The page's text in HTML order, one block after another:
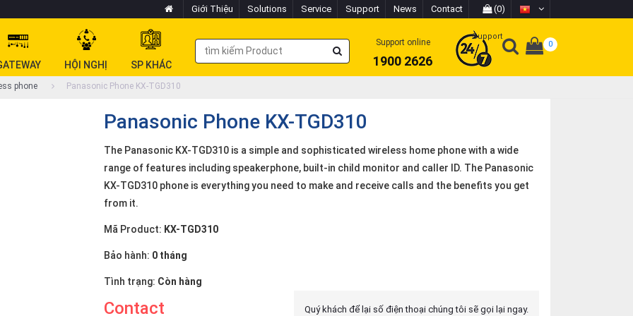
Giới Thiệu Solutions Service Support News Contact (0)
HỘI NGHỊ SP KHÁC
Support online
1900 2626
Support
0
phone Panasonic Phone KX-TGD310
Panasonic Phone KX-TGD310
The Panasonic KX-TGD310 is a simple and sophisticated wireless home phone with a wide
range of features including speakerphone, built-in child monitor and caller ID. The Panasonic
KX-TGD310 phone is everything you need to make and receive calls and the benefits you get
from it.
Mã Product: KX-TGD310
Bảo hành: 0 tháng
Tình trạng: Còn hàng
Contact Quý khách để lại số điện thoại chúng tôi sẽ gọi lại ngay.